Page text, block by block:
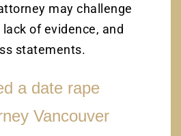
may challenge
of evidence, and
statements.
a date rape
Vancouver